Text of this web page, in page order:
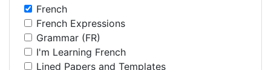
French
French Expressions
Grammar (FR)
I'm Learning French
Lined Papers and Templates